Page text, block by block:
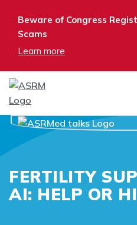
Beware of Congress
Scams
Learn more
FERTILITY
AI: HELP OR